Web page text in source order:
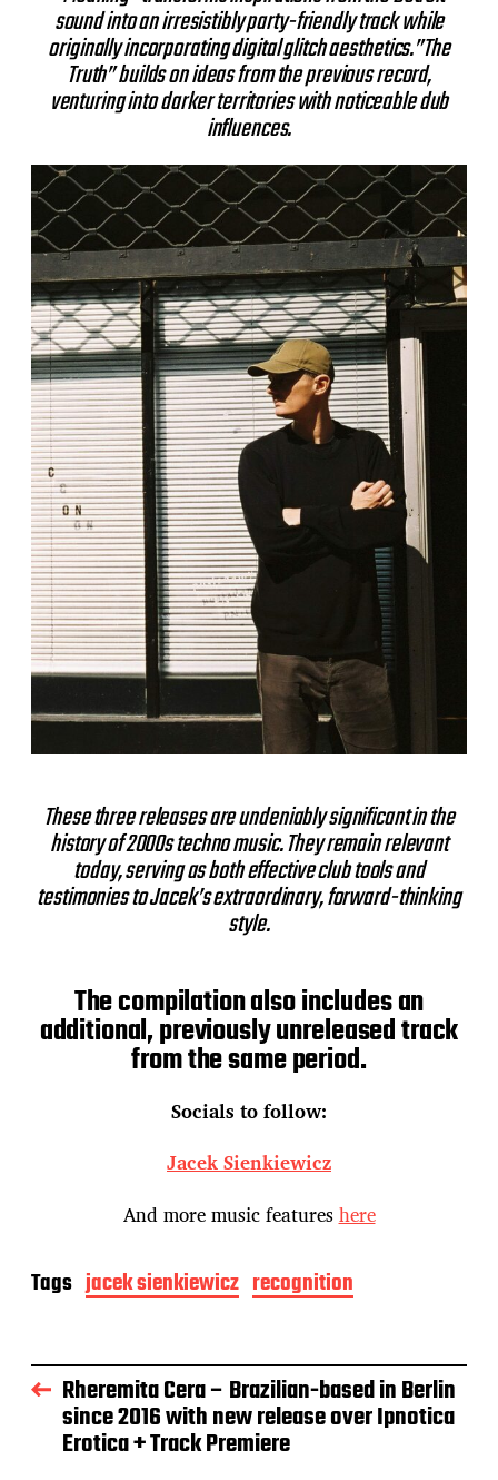
sound into an irresistibly party-friendly track while
originally incorporating digital glitch aesthetics.”The
Truth” builds on ideas from the previous record,
venturing into darker territories with noticeable dub
influences.
These three releases are undeniably significant in the
history of 2000s techno music. They remain relevant
today, serving as both effective club tools and
testimonies to Jacek’s extraordinary, forward-thinking
style.
The compilation also includes an
additional, previously unreleased track
from the same period.
Socials to follow:
Jacek Sienkiewicz
And more music featureshere
Tags jacek sienkiewicz recognition
Rheremita Cera – Brazilian-based in Berlin
since 2016 with new release over Ipnotica
Erotica + Track Premiere